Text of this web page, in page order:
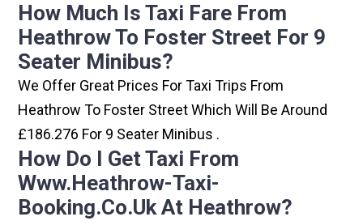
How Much Is Taxi Fare From
Heathrow To Foster Street For 9
Seater Minibus?
We Offer Great Prices For Taxi Trips From
Heathrow To Foster Street Which Will Be Around
£186.276 For 9 Seater Minibus .
How Do I Get Taxi From
Www.heathrow-Taxi-
Booking.co.uk At Heathrow?